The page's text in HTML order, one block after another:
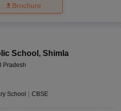
Brochure
School , Shimla
Pradesh
School CBSE